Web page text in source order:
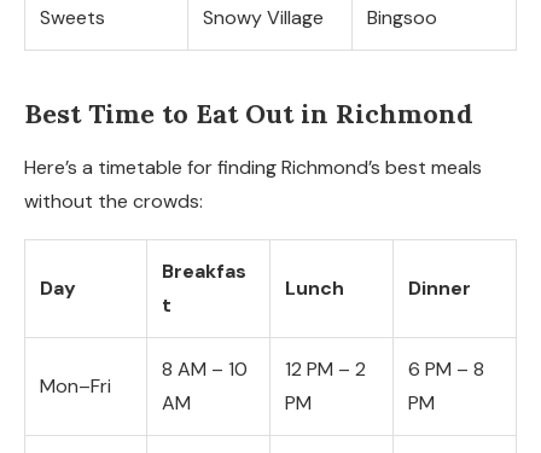
Sweets Snowy Village Bingsoo
Best Time to Eat Out in Richmond
Here’s a timetable for finding Richmond’s best meals
without the crowds:
Day
Breakfas
t
Lunch Dinner
Mon–Fri
8 AM – 10
AM
12 PM – 2
PM
6 PM – 8
PM